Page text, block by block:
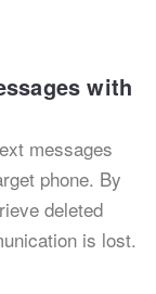
with
messages
phone. By
deleted
is lost.